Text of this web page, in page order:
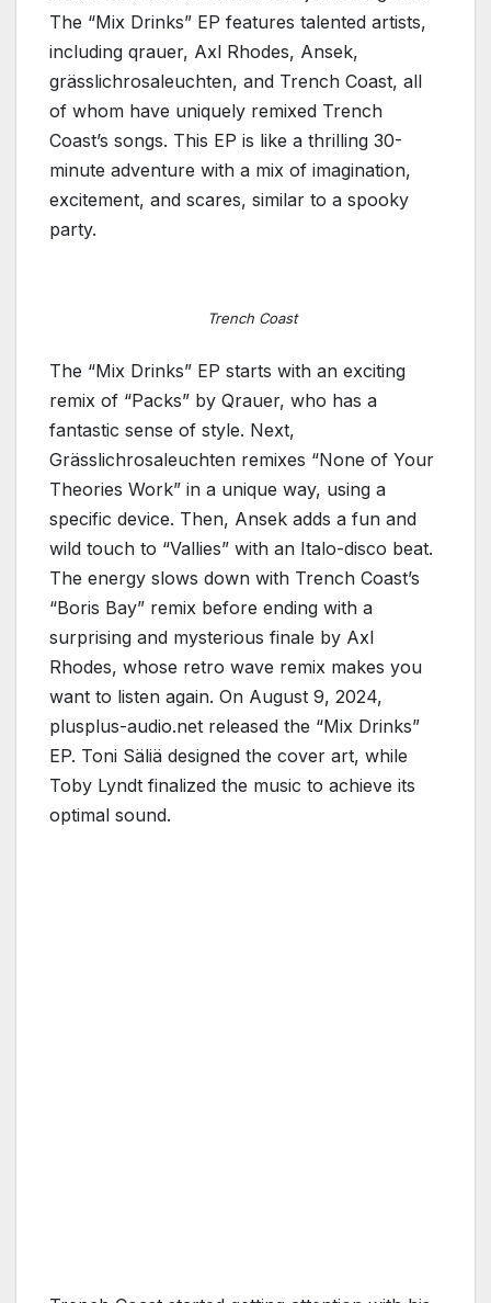
The “Mix Drinks” EP features talented artists,
including qrauer, Axl Rhodes, Ansek,
grässlichrosaleuchten, and Trench Coast, all
of whom have uniquely remixed Trench
Coast’s songs. This EP is like a thrilling 30-
minute adventure with a mix of imagination,
excitement, and scares, similar to a spooky
party.
Trench Coast
The “Mix Drinks” EP starts with an exciting
remix of “Packs” by Qrauer, who has a
fantastic sense of style. Next,
Grässlichrosaleuchten remixes “None of Your
Theories Work” in a unique way, using a
specific device. Then, Ansek adds a fun and
wild touch to “Vallies” with an Italo-disco beat.
The energy slows down with Trench Coast’s
“Boris Bay” remix before ending with a
surprising and mysterious finale by Axl
Rhodes, whose retro wave remix makes you
want to listen again. On August 9, 2024,
plusplus-audio.net released the “Mix Drinks”
EP. Toni Säliä designed the cover art, while
Toby Lyndt finalized the music to achieve its
optimal sound.